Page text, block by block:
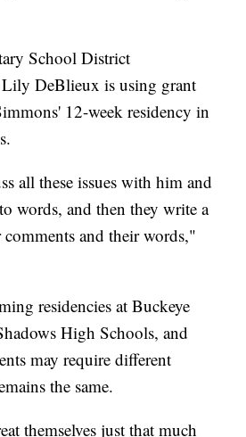
School District
DeBlieux is using grant
12-week residency in
all these issues with him and
words, and then they write a
and their words,"
residencies at Buckeye
High Schools, and
may require different
the same.
themselves just that much